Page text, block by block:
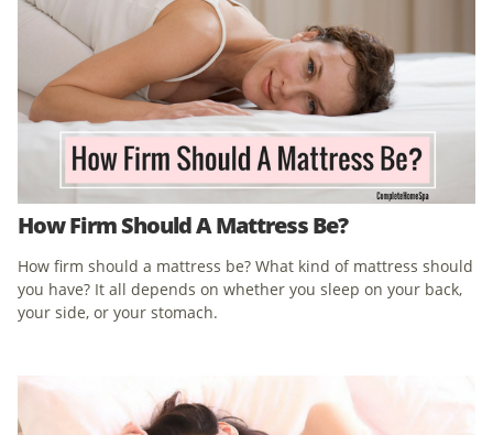
How Firm Should A Mattress Be?
How firm should a mattress be? What kind of mattress should
you have? It all depends on whether you sleep on your back,
your side, or your stomach.